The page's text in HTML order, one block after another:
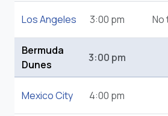
Los Angeles 3:00 pm No
Bermuda
Dunes
3:00 pm
Mexico City 4:00 pm